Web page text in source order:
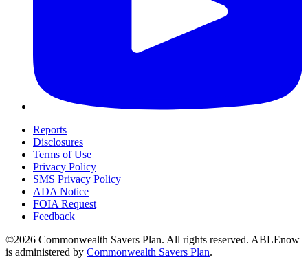
Reports
Disclosures
Terms of Use
Privacy Policy
SMS Privacy Policy
ADA Notice
FOIA Request
Feedback
©2026 Commonwealth Savers Plan. All rights reserved. ABLEnow
is administered by Commonwealth Savers Plan.